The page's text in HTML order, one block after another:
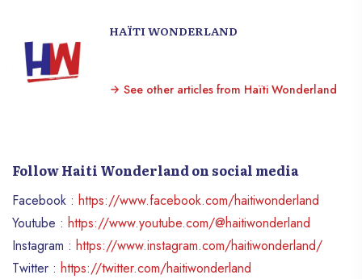
HAÏTI WONDERLAND
See other articles from Haïti Wonderland
Follow Haiti Wonderland on social media
Facebook : https://www.facebook.com/haitiwonderland
Youtube : https://www.youtube.com/@haitiwonderland
Instagram : https://www.instagram.com/haitiwonderland/
Twitter : https://twitter.com/haitiwonderland